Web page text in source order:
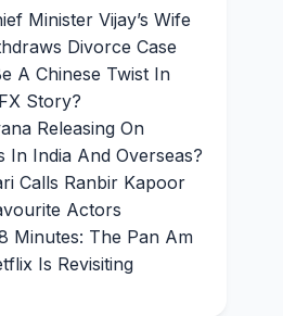
Minister Vijay’s Wife
Divorce Case
A Chinese Twist In
Story?
Releasing On
In India And Overseas?
Calls Ranbir Kapoor
Actors
Minutes: The Pan Am
Is Revisiting